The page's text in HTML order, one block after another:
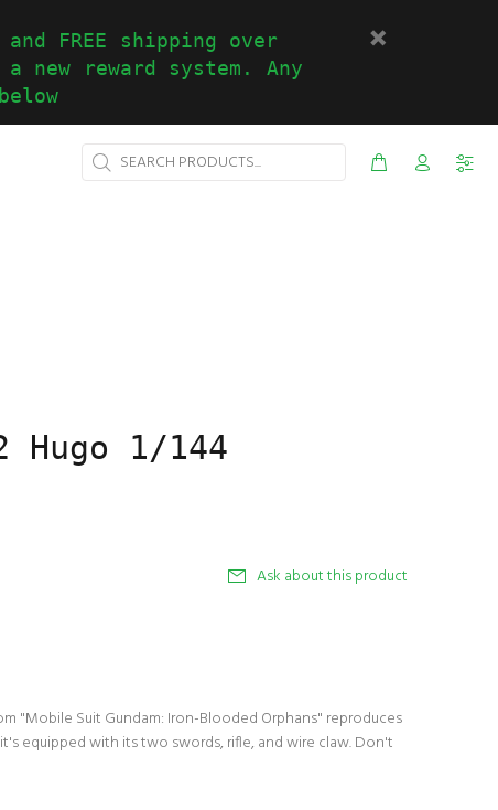
FREE shipping over
reward system. Any
Hugo 1/144
Ask about this product
"Mobile Suit Gundam: Iron-Blooded Orphans" reproduces
equipped with its two swords, rifle, and wire claw. Don't